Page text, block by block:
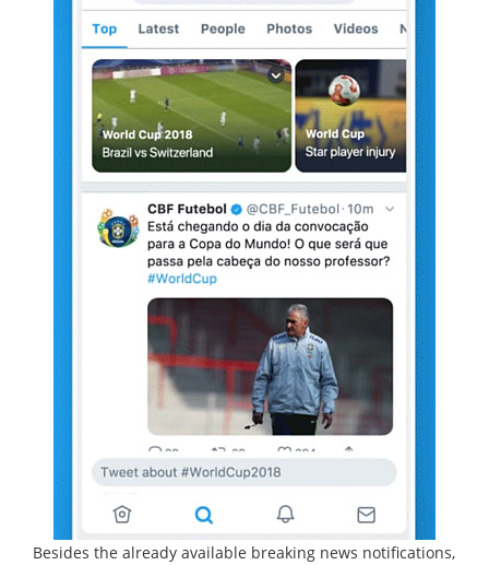
Besides the already available breaking news notifications,